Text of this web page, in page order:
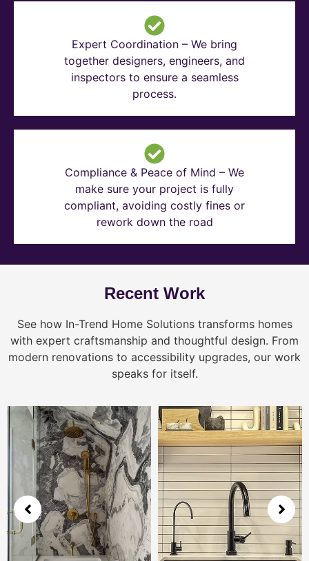
Expert Coordination – We bring
together designers, engineers, and
inspectors to ensure a seamless
process.
Compliance & Peace of Mind – We
make sure your project is fully
compliant, avoiding costly fines or
rework down the road
Recent Work
See how In-Trend Home Solutions transforms homes
with expert craftsmanship and thoughtful design. From
modern renovations to accessibility upgrades, our work
speaks for itself.